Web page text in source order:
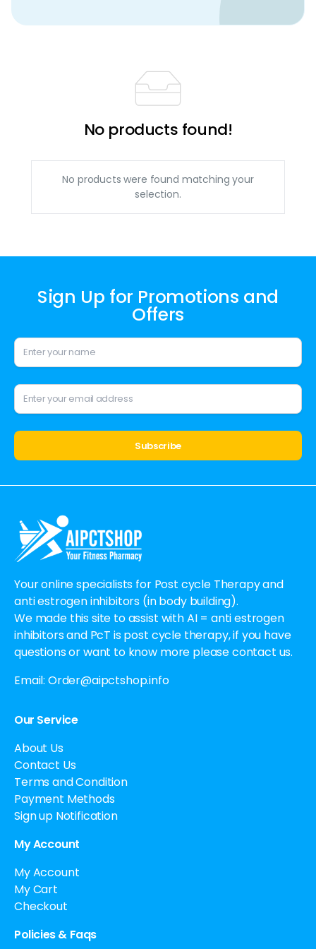
No products found!
No products were found matching your
selection.
Sign Up for Promotions and
Offers
Your online specialists for Post cycle Therapy and
anti estrogen inhibitors (in body building).
We made this site to assist with AI = anti estrogen
inhibitors and PcT is post cycle therapy, if you have
questions or want to know more please contact us.
Email: Order@aipctshop.info
Our Service
About Us
Contact Us
Terms and Condition
Payment Methods
Sign up Notification
My Account
My Account
My Cart
Checkout
Policies & Faqs